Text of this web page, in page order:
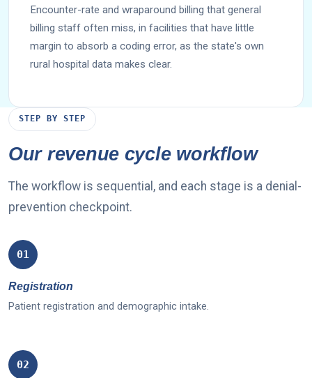
Encounter-rate and wraparound billing that general
billing staff often miss, in facilities that have little
margin to absorb a coding error, as the state's own
rural hospital data makes clear.
STEP BY STEP
Our revenue cycle workflow
The workflow is sequential, and each stage is a denial-
prevention checkpoint.
01
Registration
Patient registration and demographic intake.
02